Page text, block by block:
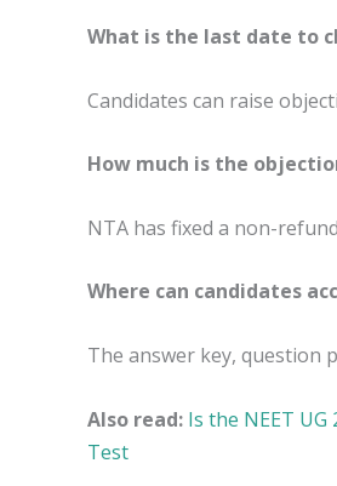
What is the last date to
Candidates can raise
How much is the
NTA has fixed a non-
Where can candidates
The answer key, question
Also read: Is the NEET
Test